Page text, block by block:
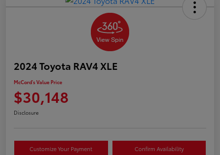
2024 Toyota RAV4 XLE
McCord's Value Price
$30,148
Disclosure
Customize Your Payment Confirm Availability